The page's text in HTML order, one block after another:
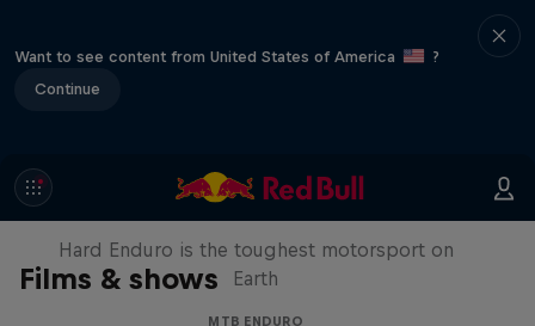
Want to see content from United States of America
?
Continue
Films & shows
Hard Enduro 2025: The Hardest
Season Yet?
Hard Enduro is the toughest motorsport on
Earth
MTB ENDURO